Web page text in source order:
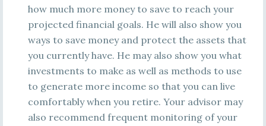
how much more money to save to reach your
projected financial goals. He will also show you
ways to save money and protect the assets that
you currently have. He may also show you what
investments to make as well as methods to use
to generate more income so that you can live
comfortably when you retire. Your advisor may
also recommend frequent monitoring of your